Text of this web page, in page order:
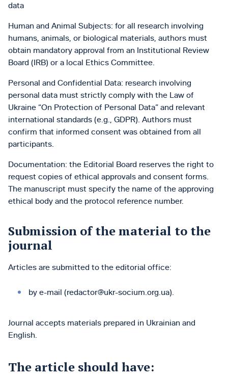
data
Human and Animal Subjects: for all research involving
humans, animals, or biological materials, authors must
obtain mandatory approval from an Institutional Review
Board (IRB) or a local Ethics Committee.
Personal and Confidential Data: research involving
personal data must strictly comply with the Law of
Ukraine “On Protection of Personal Data” and relevant
international standards (e.g., GDPR). Authors must
confirm that informed consent was obtained from all
participants.
Documentation: the Editorial Board reserves the right to
request copies of ethical approvals and consent forms.
The manuscript must specify the name of the approving
ethical body and the protocol reference number.
Submission of the material to the
journal
Articles are submitted to the editorial office:
by e-mail (redactor@ukr-socium.org.ua).
Journal accepts materials prepared in Ukrainian and
English.
The article should have: